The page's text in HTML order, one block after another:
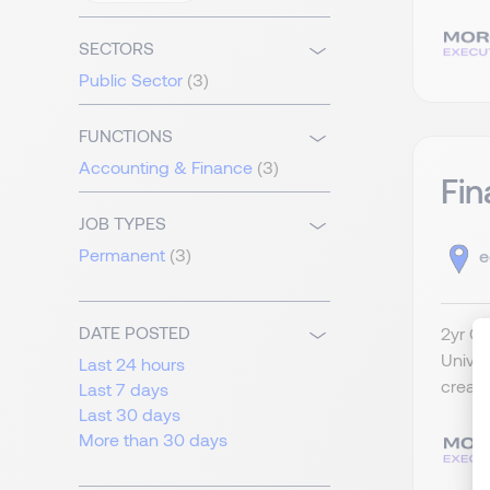
SECTORS
Public Sector (3)
FUNCTIONS
Accounting & Finance (3)
JOB TYPES
Permanent (3)
DATE POSTED
Last 24 hours
Last 7 days
Last 30 days
More than 30 days
2yr